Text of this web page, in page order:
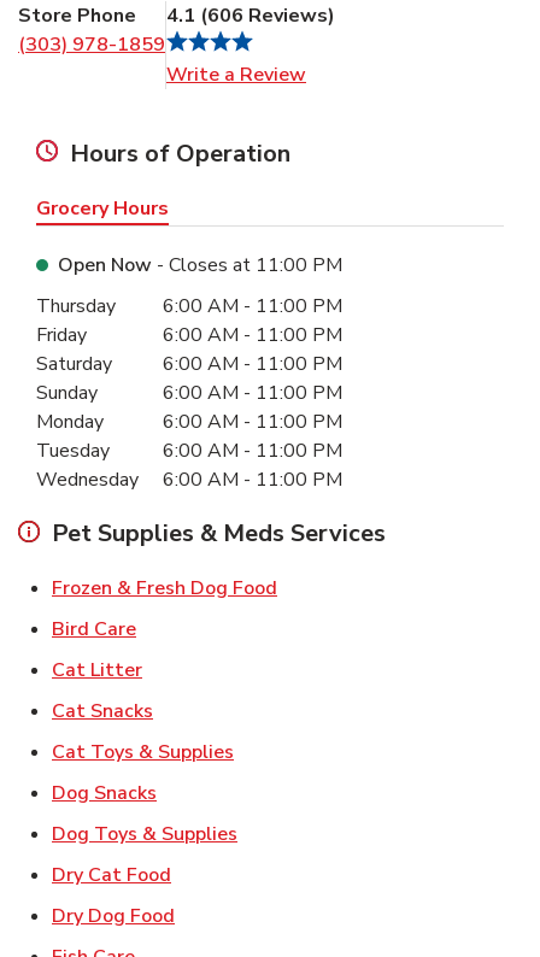
Store Phone
(303) 978-1859
4.1 (606 Reviews)
Write a Review
Hours of Operation
Grocery Hours
Open Now - Closes at 11:00 PM
Day of the WeekHours
Thursday 6:00 AM - 11:00 PM
Friday
6:00 AM - 11:00 PM
Saturday
6:00 AM - 11:00 PM
Sunday
6:00 AM - 11:00 PM
Monday
6:00 AM - 11:00 PM
Tuesday
6:00 AM - 11:00 PM
Wednesday
6:00 AM - 11:00 PM
Pet Supplies & Meds Services
Frozen & Fresh Dog Food
Bird CareLink Opens in New Tab
Cat LitterLink Opens in New Tab
Cat Snacks
Cat Toys & Supplies
Dog Snacks
Dog Toys & Supplies
Dry Cat Food
Dry Dog Food